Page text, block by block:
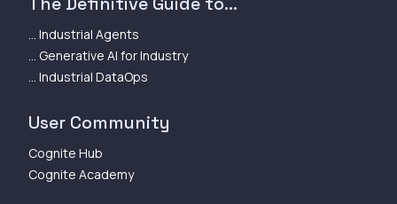
... Industrial Agents
... Generative AI for Industry
... Industrial DataOps
User Community
Cognite Hub
Cognite Academy